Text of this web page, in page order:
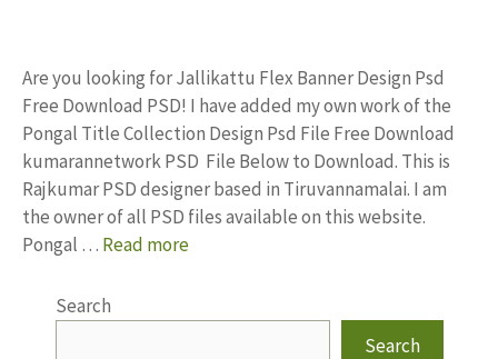
Are you looking for Jallikattu Flex Banner Design Psd
Free Download PSD! I have added my own work of the
Pongal Title Collection Design Psd File Free Download
kumarannetwork PSD File Below to Download. This is
Rajkumar PSD designer based in Tiruvannamalai. I am
the owner of all PSD files available on this website.
Pongal … Read more
Search
Search